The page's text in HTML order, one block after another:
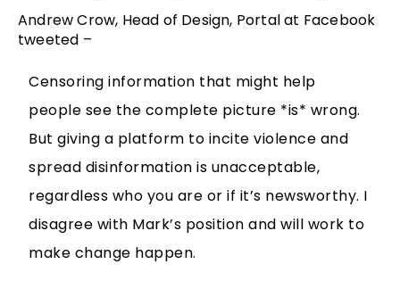
Andrew Crow, Head of Design, Portal at Facebook
tweeted –
Censoring information that might help
people see the complete picture *is* wrong.
But giving a platform to incite violence and
spread disinformation is unacceptable,
regardless who you are or if it’s newsworthy. I
disagree with Mark’s position and will work to
make change happen.